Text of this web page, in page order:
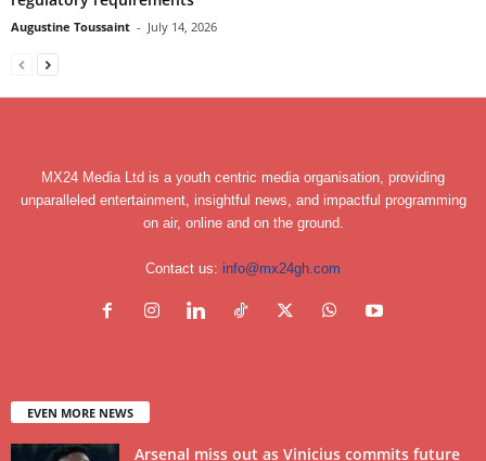
Augustine Toussaint - July 14, 2026
MX24 Media Ltd is a youth centric media organisation, providing
unparalleled entertainment, insightful news, and impactful programming
on air, online and on the ground.
Contact us: info@mx24gh.com
EVEN MORE NEWS
Arsenal miss out as Vinicius commits future